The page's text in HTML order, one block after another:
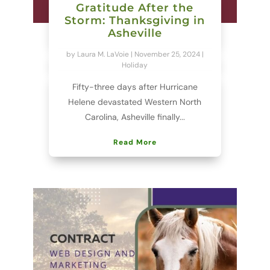
Gratitude After the
Storm: Thanksgiving in
Asheville
by Laura M. LaVoie| November 25, 2024|
Holiday
Fifty-three days after Hurricane
Helene devastated Western North
Carolina, Asheville finally...
Read More